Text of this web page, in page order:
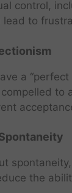
control,
lead to
a
to
the